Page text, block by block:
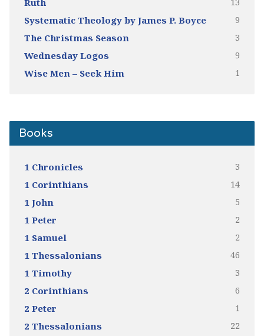
Ruth
Systematic Theology by James P. Boyce 9
The Christmas Season 3
Wednesday Logos 9
Wise Men – Seek Him 1
Books
1 Chronicles 3
1 Corinthians 14
1 John 5
1 Peter 2
1 Samuel 2
1 Thessalonians 46
1 Timothy 3
2 Corinthians 6
2 Peter 1
2 Thessalonians 22